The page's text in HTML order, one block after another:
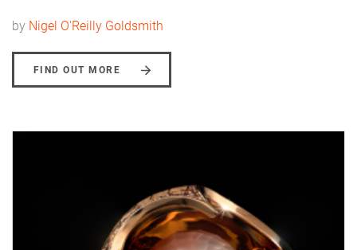
by Nigel O'Reilly Goldsmith
FIND OUT MORE